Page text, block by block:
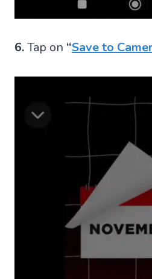
6.Tap on “Save to